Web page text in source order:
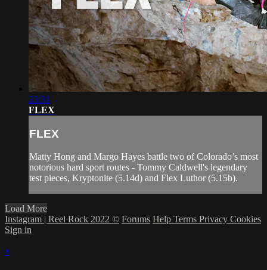
23:31
FLEX
FLEX
Matty Hong and Margo Hayes battle two of Colorado’s most
notorious hard sport routes - Tommy Caldwell's legendary
test pieces, Kryptonite (5.14d) and Flex Luthor (5.15b).
Load More
Instagram | Reel Rock 2022 © Forums Help Terms Privacy Cookies
Sign in
×